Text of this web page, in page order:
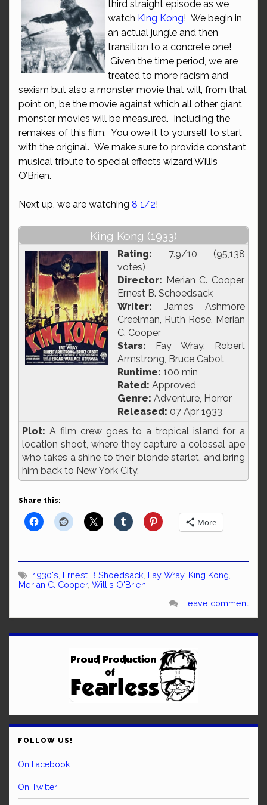
third straight episode as we
watch King Kong! We begin in
an actual jungle and then
transition to a concrete one!
Given the time period, we are
treated to more racism and
sexism but also a monster movie that will, from that
point on, be the movie against which all other giant
monster movies will be measured. Including the
remakes of this film. You owe it to yourself to start
with the original. We make sure to provide constant
musical tribute to special effects wizard Willis
O’Brien.
Next up, we are watching 8 1/2!
King Kong (1933)
Rating: 7.9/10 (95,138
votes)
Director: Merian C. Cooper,
Ernest B. Schoedsack
Writer: James Ashmore
Creelman, Ruth Rose, Merian
C. Cooper
Stars: Fay Wray, Robert
Armstrong, Bruce Cabot
Runtime: 100 min
Rated: Approved
Genre: Adventure, Horror
Released: 07 Apr 1933
Plot: A film crew goes to a tropical island for a
location shoot, where they capture a colossal ape
who takes a shine to their blonde starlet, and bring
him back to New York City.
Share this:
More
1930's Ernest B Shoedsack Fay Wray, King Kong
Merian C. Cooper, Willis O'Brien
Leave comment
FOLLOW US!
On Facebook
On Twitter